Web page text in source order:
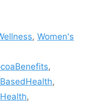
,Women's
,
,
,